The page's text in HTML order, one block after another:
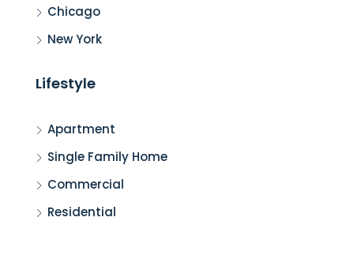
Chicago
New York
Lifestyle
Apartment
Single Family Home
Commercial
Residential